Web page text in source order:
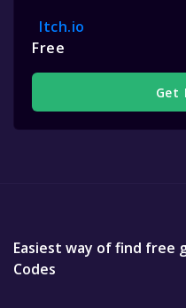
Itch.io
Free
Get
Easiest way of find free
Codes